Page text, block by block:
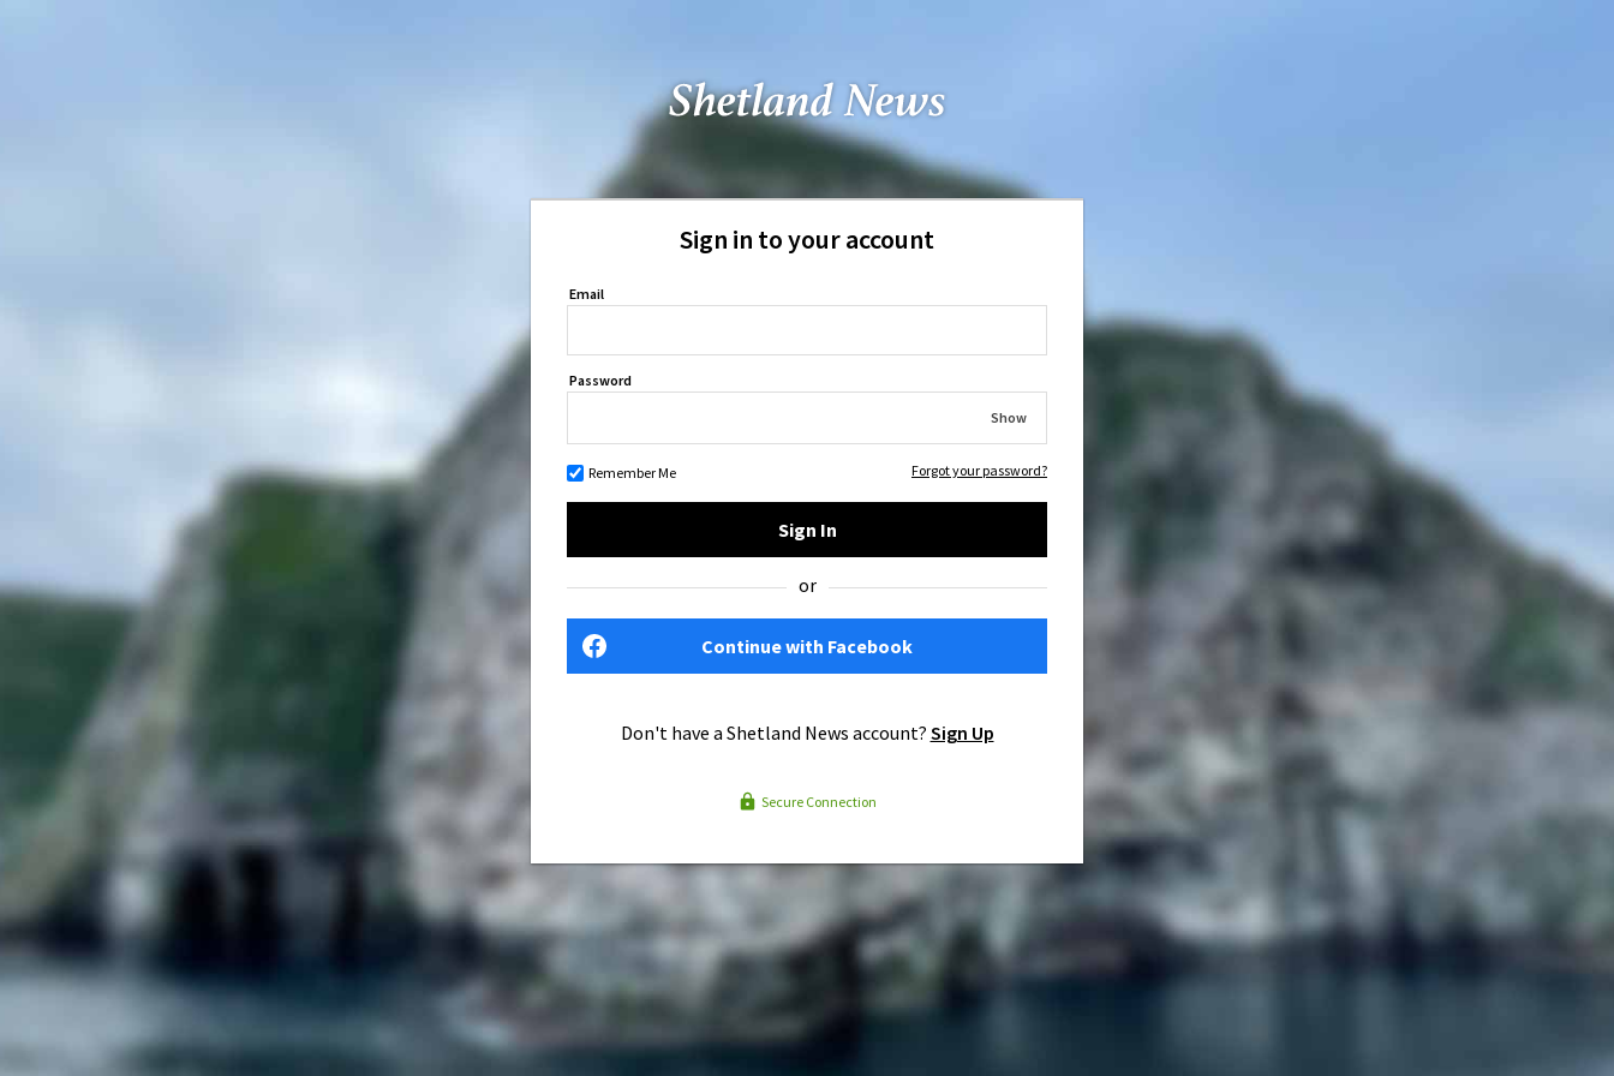
Sign in to your account
Email
Password
Show
Remember Me Forgot your password?
Sign In
or
Continue with Facebook
Don't have a Shetland News account? Sign Up
Secure Connection